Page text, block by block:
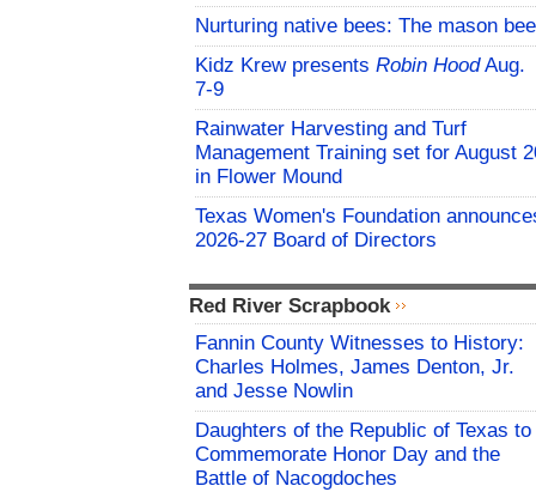
Nurturing native bees: The mason bee
Kidz Krew presents Robin HoodAug.
7-9
Rainwater Harvesting and Turf
Management Training set for August
in Flower Mound
Texas Women's Foundation
2026-27 Board of Directors
Red River Scrapbook
Fannin County Witnesses to History:
Charles Holmes, James Denton, Jr.
and Jesse Nowlin
Daughters of the Republic of Texas to
Commemorate Honor Day and the
Battle of Nacogdoches